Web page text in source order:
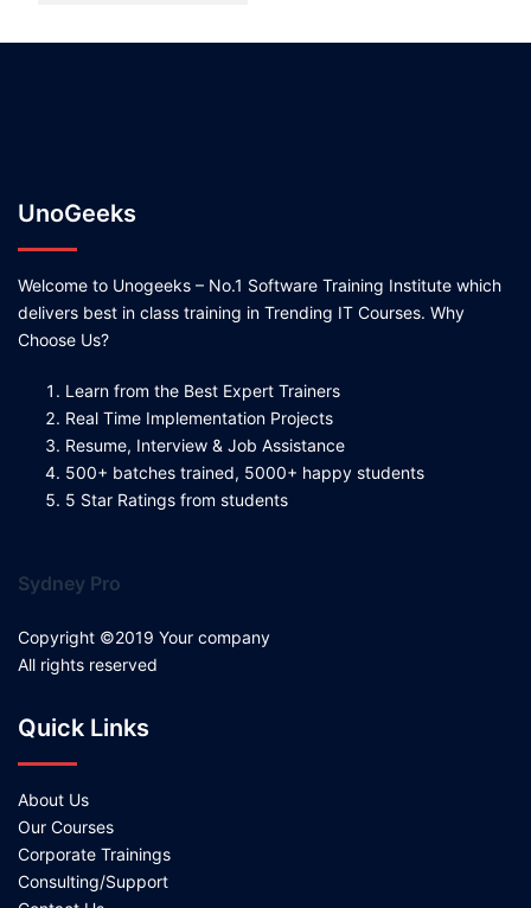
UnoGeeks
Welcome to Unogeeks – No.1 Software Training Institute which
delivers best in class training in Trending IT Courses. Why
Choose Us?
Learn from the Best Expert Trainers
Real Time Implementation Projects
Resume, Interview & Job Assistance
500+ batches trained, 5000+ happy students
5 Star Ratings from students
Sydney Pro
Copyright ©2019 Your company
All rights reserved
Quick Links
About Us
Our Courses
Corporate Trainings
Consulting/Support